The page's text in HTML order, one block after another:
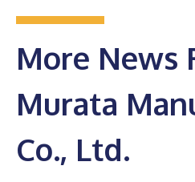
More News
Murata
Co., Ltd.